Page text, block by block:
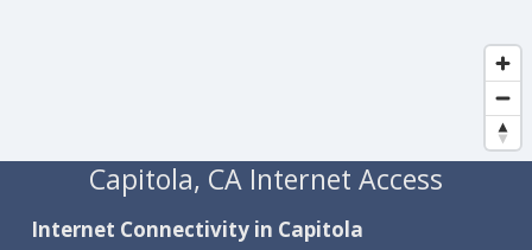
Capitola, CA Internet Access
Internet Connectivity in Capitola